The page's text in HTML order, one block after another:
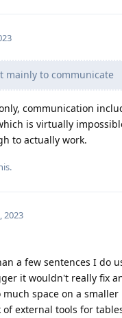
mainly to communicate
communication
is virtually
to actually work.
2023
a few sentences I do
it wouldn't really fix
space on a smaller
external tools for